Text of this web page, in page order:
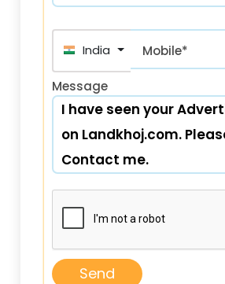
India (भारत) +91
Mobile*
Message
Send